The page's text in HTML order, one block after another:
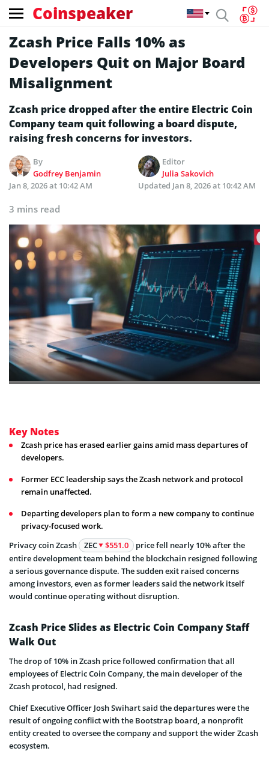
Coinspeaker
Zcash Price Falls 10% as
Developers Quit on Major Board
Misalignment
Zcash price dropped after the entire Electric Coin
Company team quit following a board dispute,
raising fresh concerns for investors.
By
Godfrey Benjamin
Editor
Julia Sakovich
Jan 8, 2026 at 10:42 AM
Updated Jan 8, 2026 at 10:42 AM
3 mins read
Key Notes
Zcash price has erased earlier gains amid mass departures of
developers.
Former ECC leadership says the Zcash network and protocol
remain unaffected.
Departing developers plan to form a new company to continue
privacy-focused work.
Privacy coin Zcash
ZEC $551.0
price fell nearly 10% after the
entire development team behind the blockchain resigned following
a serious governance dispute. The sudden exit raised concerns
among investors, even as former leaders said the network itself
would continue operating without disruption.
Zcash Price Slides as Electric Coin Company Staff
Walk Out
The drop of 10% in Zcash price followed confirmation that all
employees of Electric Coin Company, the main developer of the
Zcash protocol, had resigned.
Chief Executive Officer Josh Swihart said the departures were the
result of ongoing conflict with the Bootstrap board, a nonprofit
entity created to oversee the company and support the wider Zcash
ecosystem.